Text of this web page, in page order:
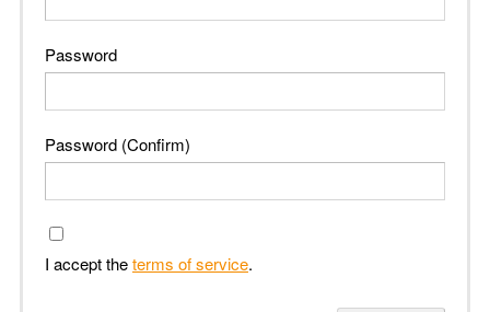
Password
Password (Confirm)
I accept theterms of service.